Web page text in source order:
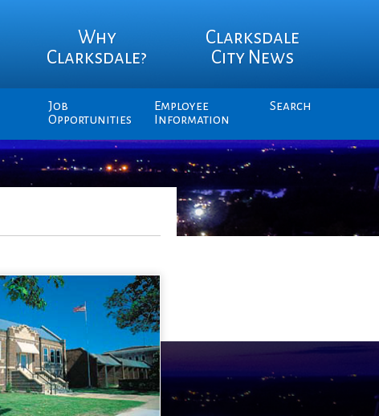
Why
Clarksdale?
Clarksdale
City News
Job
Opportunities
Employee
Information
Search